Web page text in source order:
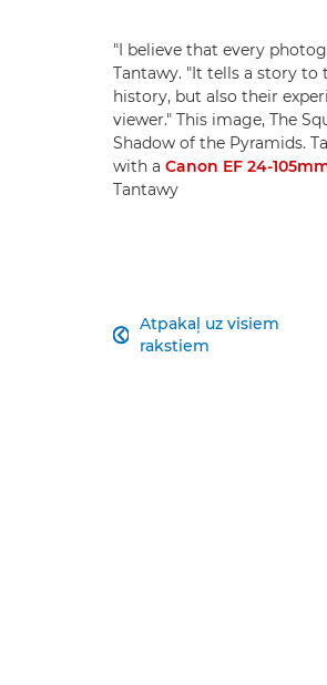
"I believe that every
Tantawy. "It tells a story
history, but also their
viewer." This image, The
Shadow of the Pyramids.
with a Canon EF 24-
Tantawy
Atpakaļ uz visiem
rakstiem
